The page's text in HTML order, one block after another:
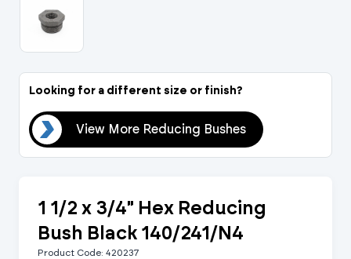
Looking for a different size or finish?
View More Reducing Bushes
1 1/2 x 3/4" Hex Reducing
Bush Black 140/241/N4
Product Code: 420237